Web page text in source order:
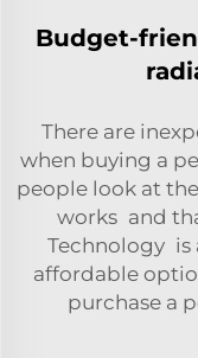
Budget-
There are
when buying a
people look at
works and
Technology is
affordable
purchase a